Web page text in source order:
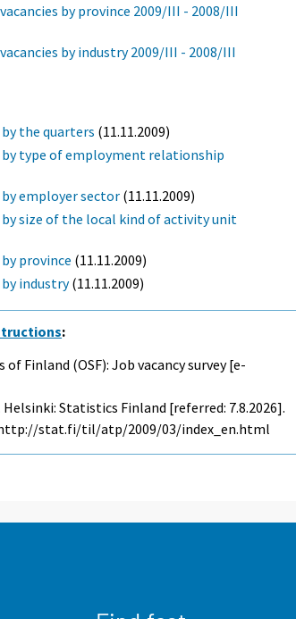
by province 2009/III - 2008/III
by industry 2009/III - 2008/III
by the quarters (11.11.2009)
by type of employment relationship
by employer sector (11.11.2009)
by size of the local kind of activity unit
province (11.11.2009)
by industry(11.11.2009)
:
Finland (OSF): Job vacancy survey [e-
Helsinki: Statistics Finland [referred: 7.8.2026].
http://stat.fi/til/atp/2009/03/index_en.html